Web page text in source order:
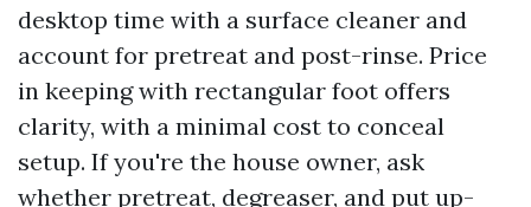
desktop time with a surface cleaner and
account for pretreat and post-rinse. Price
in keeping with rectangular foot offers
clarity, with a minimal cost to conceal
setup. If you're the house owner, ask
whether pretreat, degreaser, and put up-